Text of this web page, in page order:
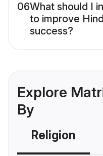
06What should I
to improve
success?
Explore
By
Religion